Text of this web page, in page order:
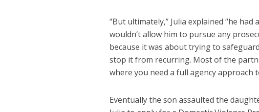
“But ultimately,” Julia explained “he
wouldn’t allow him to pursue any
because it was about trying to
stop it from recurring. Most of the
where you need a full agency approach
Eventually the son assaulted the